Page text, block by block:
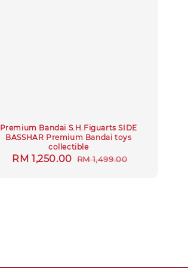
Premium Bandai S.H.Figuarts SIDE
BASSHAR Premium Bandai toys
collectible
Sale
RM 1,250.00 Regular
RM 1,499.00